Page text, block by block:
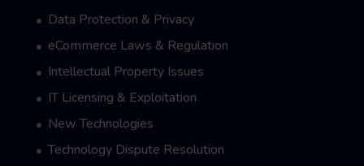
Data Protection & Privacy
eCommerce Laws & Regulation
Intellectual Property Issues
IT Licensing & Exploitation
New Technologies
Technology Dispute Resolution